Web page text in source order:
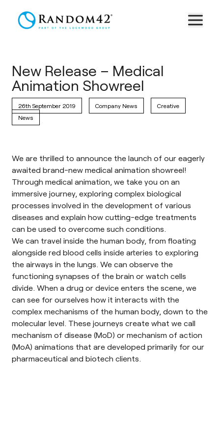
New Release – Medical
Animation Showreel
26th September 2019 Company News
Creative
News
We are thrilled to announce the launch of our eagerly
awaited brand-new medical animation showreel!
Through medical animation, we take you on an
immersive journey, exploring complex biological
processes involved in the development of various
diseases and explain how cutting-edge treatments
can be used to overcome such conditions.
We can travel inside the human body, from floating
alongside red blood cells inside arteries to exploring
the airways in the lungs. We can observe the
functioning synapses of the brain or watch cells
divide. When a drug or device enters the scene, we
can see for ourselves how it interacts with the
complex mechanisms of the human body, down to the
molecular level. These journeys create what we call
mechanism of disease (MoD) or mechanism of action
(MoA) animations that are developed primarily for our
pharmaceutical and biotech clients.